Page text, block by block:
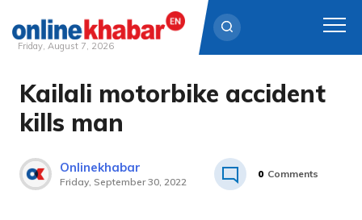
Skip
content
Friday, August 7, 2026
Kailali motorbike accident
kills man
Onlinekhabar
Friday, September 30, 2022
0 Comments